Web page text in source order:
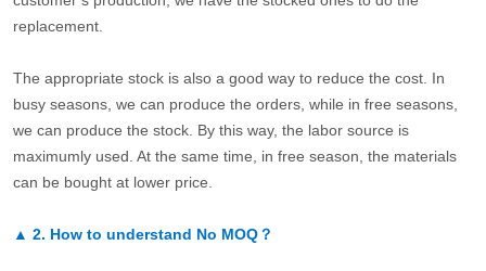
replacement.
The appropriate stock is also a good way to reduce the cost. In
busy seasons, we can produce the orders, while in free seasons,
we can produce the stock. By this way, the labor source is
maximumly used. At the same time, in free season, the materials
can be bought at lower price.
▲ 2. How to understand No MOQ？